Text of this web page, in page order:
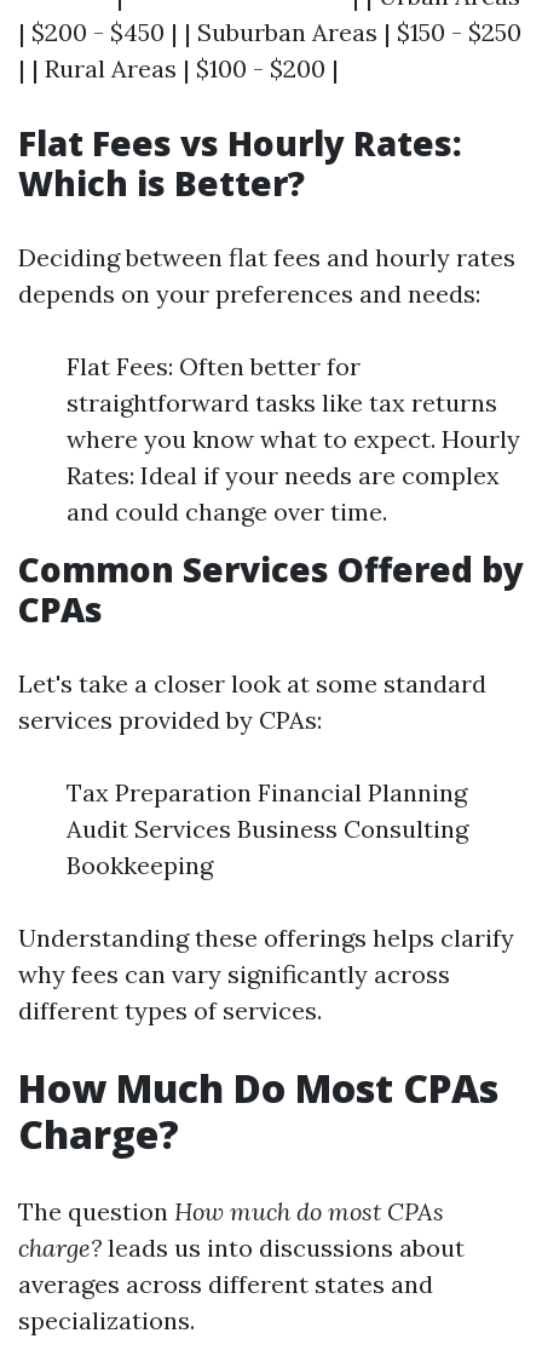
| $200 - $450 | | Suburban Areas | $150 - $250
| | Rural Areas | $100 - $200 |
Flat Fees vs Hourly Rates:
Which is Better?
Deciding between flat fees and hourly rates
depends on your preferences and needs:
Flat Fees: Often better for
straightforward tasks like tax returns
where you know what to expect. Hourly
Rates: Ideal if your needs are complex
and could change over time.
Common Services Offered by
CPAs
Let's take a closer look at some standard
services provided by CPAs:
Tax Preparation Financial Planning
Audit Services Business Consulting
Bookkeeping
Understanding these offerings helps clarify
why fees can vary significantly across
different types of services.
How Much Do Most CPAs
Charge?
The question How much do most CPAs
charge? leads us into discussions about
averages across different states and
specializations.